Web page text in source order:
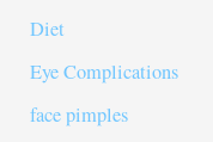
Diet
Eye Complications
face pimples